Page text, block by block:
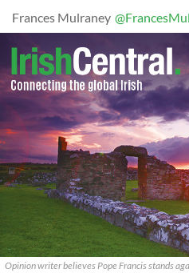
Frances Mulraney
Opinion writer believes Pope Francis stands